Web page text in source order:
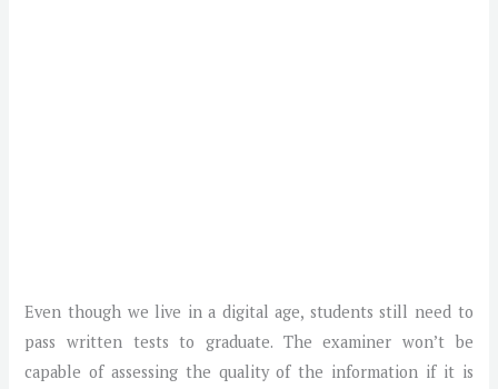
Even though we live in a digital age, students still need to
pass written tests to graduate. The examiner won’t be
capable of assessing the quality of the information if it is